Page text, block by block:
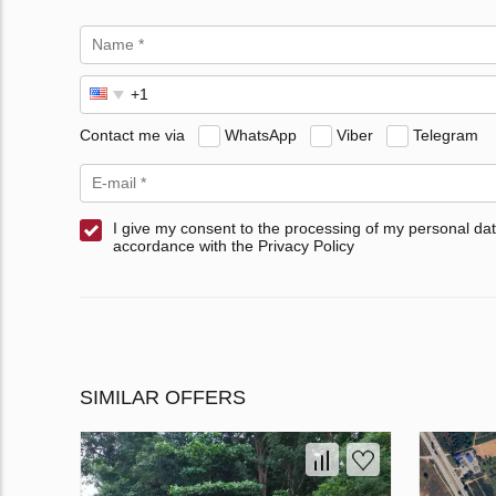
Contact me via WhatsApp Viber Telegram
I give my consent to the processing of my personal
accordance with the Privacy Policy
SIMILAR OFFERS